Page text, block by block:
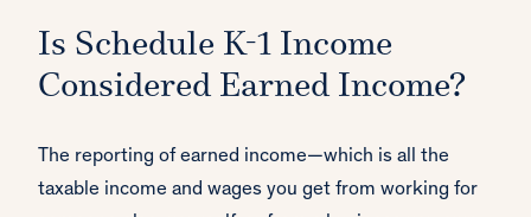
Is Schedule K-1 Income
Considered Earned Income?
The reporting of earned income—which is all the
taxable income and wages you get from working for